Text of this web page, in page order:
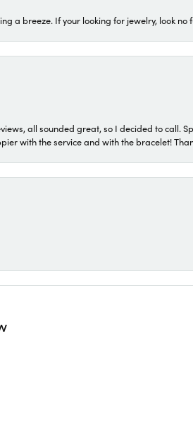
a breeze. If your looking for jewelry, look no
all sounded great, so I decided to call.
with the service and with the bracelet!